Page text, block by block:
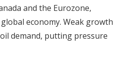
and the Eurozone,
economy. Weak growth
demand, putting pressure